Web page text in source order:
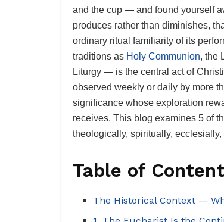
and the cup — and found yourself
produces rather than diminishes,
ordinary ritual familiarity of its
traditions as Holy Communion, the
Liturgy — is the central act of
observed weekly or daily by more
significance whose exploration
receives. This blog examines 5 of
theologically, spiritually,
Table of
The Historical Context —